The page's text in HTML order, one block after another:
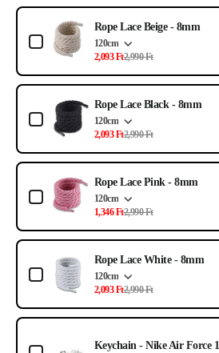
Rope Lace Beige - 8mm
120cm
2,093 Ft2,990 Ft
Rope Lace Black - 8mm
120cm
2,093 Ft2,990 Ft
Rope Lace Pink - 8mm
120cm
1,346 Ft2,990 Ft
Rope Lace White - 8mm
120cm
2,093 Ft2,990 Ft
Keychain - Nike Air Force